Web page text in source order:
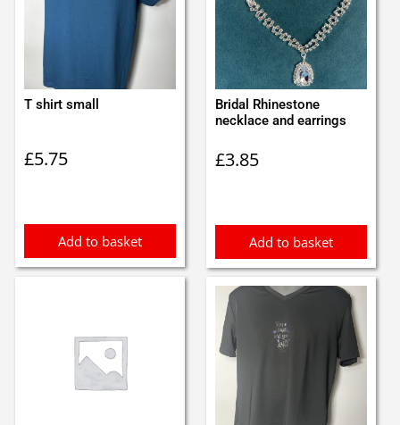
T shirt small
£5.75
Add to basket
Bridal Rhinestone
necklace and earrings
£3.85
Add to basket